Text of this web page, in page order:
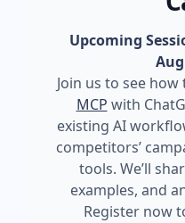
Upcoming
Join us to see
MCP with
existing AI
competitors’
tools. We’ll
examples, and
Register now